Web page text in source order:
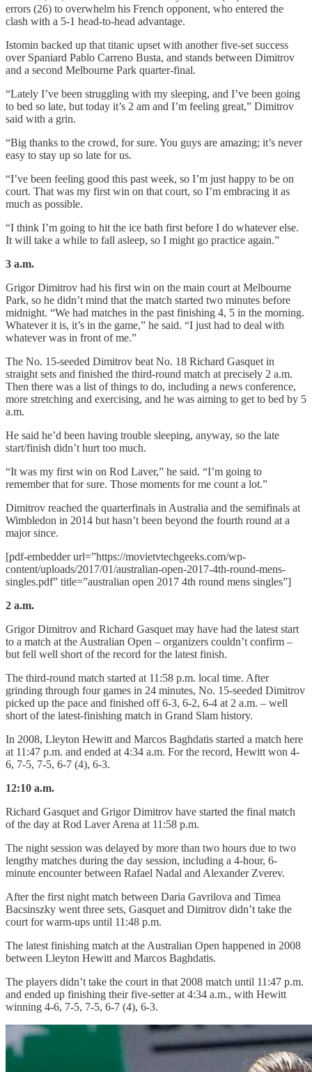
errors (26) to overwhelm his French opponent, who entered the
clash with a 5-1 head-to-head advantage.
Istomin backed up that titanic upset with another five-set success
over Spaniard Pablo Carreno Busta, and stands between Dimitrov
and a second Melbourne Park quarter-final.
“Lately I’ve been struggling with my sleeping, and I’ve been going
to bed so late, but today it’s 2 am and I’m feeling great,” Dimitrov
said with a grin.
“Big thanks to the crowd, for sure. You guys are amazing; it’s never
easy to stay up so late for us.
“I’ve been feeling good this past week, so I’m just happy to be on
court. That was my first win on that court, so I’m embracing it as
much as possible.
“I think I’m going to hit the ice bath first before I do whatever else.
It will take a while to fall asleep, so I might go practice again.”
3 a.m.
Grigor Dimitrov had his first win on the main court at Melbourne
Park, so he didn’t mind that the match started two minutes before
midnight. “We had matches in the past finishing 4, 5 in the morning.
Whatever it is, it’s in the game,” he said. “I just had to deal with
whatever was in front of me.”
The No. 15-seeded Dimitrov beat No. 18 Richard Gasquet in
straight sets and finished the third-round match at precisely 2 a.m.
Then there was a list of things to do, including a news conference,
more stretching and exercising, and he was aiming to get to bed by 5
a.m.
He said he’d been having trouble sleeping, anyway, so the late
start/finish didn’t hurt too much.
“It was my first win on Rod Laver,” he said. “I’m going to
remember that for sure. Those moments for me count a lot.”
Dimitrov reached the quarterfinals in Australia and the semifinals at
Wimbledon in 2014 but hasn’t been beyond the fourth round at a
major since.
[pdf-embedder url=”https://movietvtechgeeks.com/wp-
content/uploads/2017/01/australian-open-2017-4th-round-mens-
singles.pdf” title=”australian open 2017 4th round mens singles”]
2 a.m.
Grigor Dimitrov and Richard Gasquet may have had the latest start
to a match at the Australian Open – organizers couldn’t confirm –
but fell well short of the record for the latest finish.
The third-round match started at 11:58 p.m. local time. After
grinding through four games in 24 minutes, No. 15-seeded Dimitrov
picked up the pace and finished off 6-3, 6-2, 6-4 at 2 a.m. – well
short of the latest-finishing match in Grand Slam history.
In 2008, Lleyton Hewitt and Marcos Baghdatis started a match here
at 11:47 p.m. and ended at 4:34 a.m. For the record, Hewitt won 4-
6, 7-5, 7-5, 6-7 (4), 6-3.
12:10 a.m.
Richard Gasquet and Grigor Dimitrov have started the final match
of the day at Rod Laver Arena at 11:58 p.m.
The night session was delayed by more than two hours due to two
lengthy matches during the day session, including a 4-hour, 6-
minute encounter between Rafael Nadal and Alexander Zverev.
After the first night match between Daria Gavrilova and Timea
Bacsinszky went three sets, Gasquet and Dimitrov didn’t take the
court for warm-ups until 11:48 p.m.
The latest finishing match at the Australian Open happened in 2008
between Lleyton Hewitt and Marcos Baghdatis.
The players didn’t take the court in that 2008 match until 11:47 p.m.
and ended up finishing their five-setter at 4:34 a.m., with Hewitt
winning 4-6, 7-5, 7-5, 6-7 (4), 6-3.